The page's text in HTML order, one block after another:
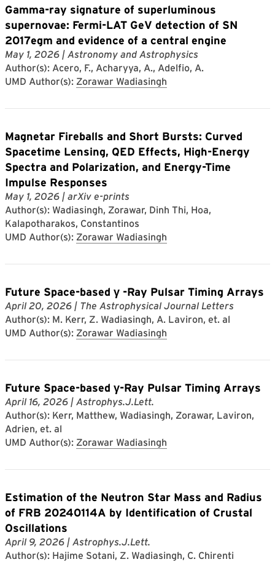
Gamma-ray signature of superluminous
supernovae: Fermi-LAT GeV detection of SN
2017egm and evidence of a central engine
May 1, 2026 | Astronomy and Astrophysics
Author(s): Acero, F., Acharyya, A., Adelfio, A.
UMD Author(s): Zorawar Wadiasingh
Magnetar Fireballs and Short Bursts: Curved
Spacetime Lensing, QED Effects, High-Energy
Spectra and Polarization, and Energy-Time
Impulse Responses
May 1, 2026 | arXiv e-prints
Author(s): Wadiasingh, Zorawar, Dinh Thi, Hoa,
Kalapotharakos, Constantinos
UMD Author(s): Zorawar Wadiasingh
Future Space-based γ -Ray Pulsar Timing Arrays
April 20, 2026 | The Astrophysical Journal Letters
Author(s): M. Kerr, Z. Wadiasingh, A. Laviron, et. al
UMD Author(s): Zorawar Wadiasingh
Future Space-based γ-Ray Pulsar Timing Arrays
April 16, 2026 | Astrophys.J.Lett.
Author(s): Kerr, Matthew, Wadiasingh, Zorawar, Laviron,
Adrien, et. al
UMD Author(s): Zorawar Wadiasingh
Estimation of the Neutron Star Mass and Radius
of FRB 20240114A by Identification of Crustal
Oscillations
April 9, 2026 | Astrophys.J.Lett.
Author(s): Hajime Sotani, Z. Wadiasingh, C. Chirenti